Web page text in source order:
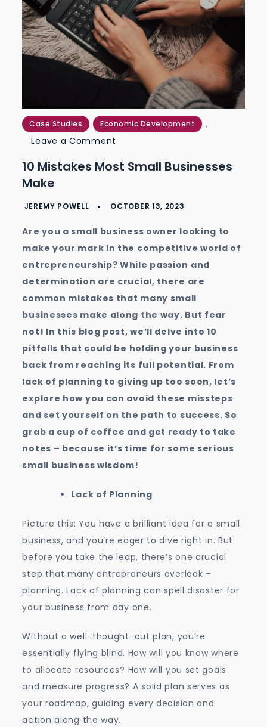
Case Studies ,
Economic Development
Leave a Comment
Mistakes
Small
10 Mistakes Most Small Businesses
Make
Are you a small business owner looking to
make your mark in the competitive world of
entrepreneurship? While passion and
determination are crucial, there are
common mistakes that many small
businesses make along the way. But fear
not! In this blog post, we’ll delve into 10
pitfalls that could be holding your business
back from reaching its full potential. From
lack of planning to giving up too soon, let’s
explore how you can avoid these missteps
and set yourself on the path to success. So
grab a cup of coffee and get ready to take
notes – because it’s time for some serious
small business wisdom!
Lack of Planning
Picture this: You have a brilliant idea for a small
business, and you’re eager to dive right in. But
before you take the leap, there’s one crucial
step that many entrepreneurs overlook –
planning. Lack of planning can spell disaster for
your business from day one.
Without a well-thought-out plan, you’re
essentially flying blind. How will you know where
to allocate resources? How will you set goals
and measure progress? A solid plan serves as
your roadmap, guiding every decision and
action along the way.